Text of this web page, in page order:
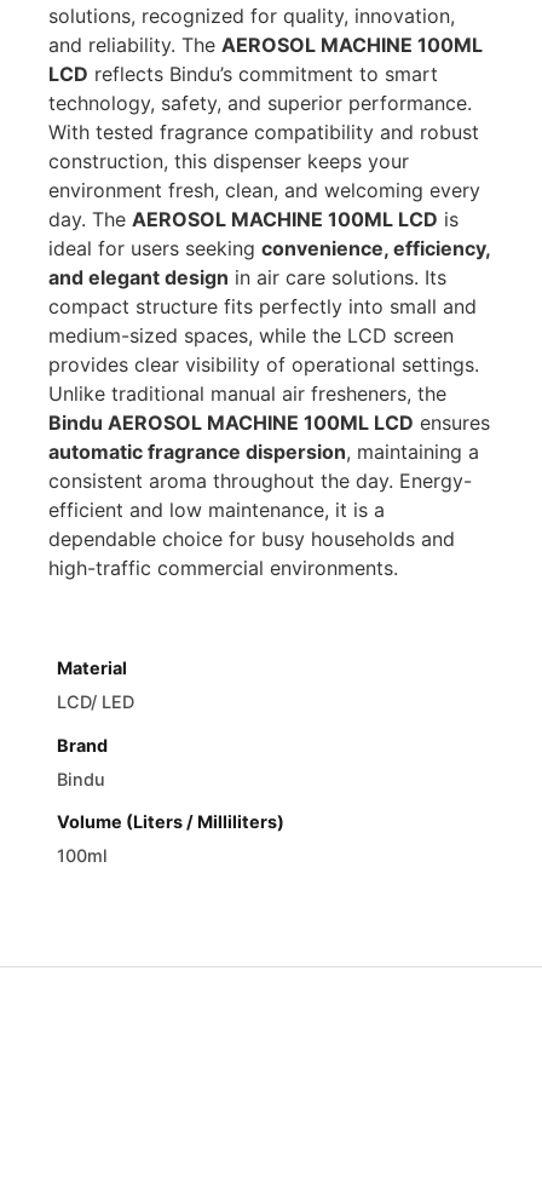
solutions, recognized for quality, innovation,
and reliability. The AEROSOL MACHINE 100ML
LCD reflects Bindu’s commitment to smart
technology, safety, and superior performance.
With tested fragrance compatibility and robust
construction, this dispenser keeps your
environment fresh, clean, and welcoming every
day. The AEROSOL MACHINE 100ML LCD is
ideal for users seeking convenience, efficiency,
and elegant design in air care solutions. Its
compact structure fits perfectly into small and
medium-sized spaces, while the LCD screen
provides clear visibility of operational settings.
Unlike traditional manual air fresheners, the
Bindu AEROSOL MACHINE 100ML LCD ensures
automatic fragrance dispersion, maintaining a
consistent aroma throughout the day. Energy-
efficient and low maintenance, it is a
dependable choice for busy households and
high-traffic commercial environments.
Material
LCD/ LED
Brand
Bindu
Volume (Liters / Milliliters)
100ml